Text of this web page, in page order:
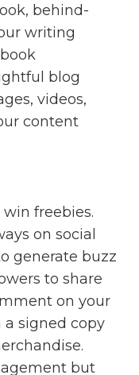
behind-
writing
blog
videos,
content
freebies.
on social
generate buzz
to share
on your
signed copy
but